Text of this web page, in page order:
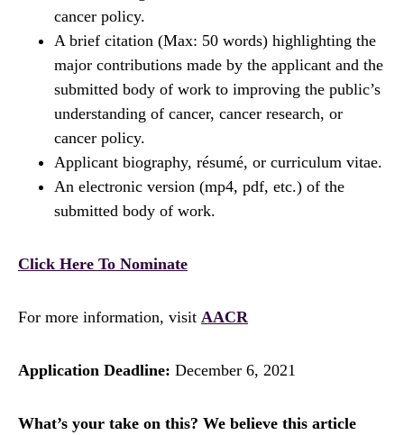
cancer policy.
A brief citation (Max: 50 words) highlighting the
major contributions made by the applicant and the
submitted body of work to improving the public’s
understanding of cancer, cancer research, or
cancer policy.
Applicant biography, résumé, or curriculum vitae.
An electronic version (mp4, pdf, etc.) of the
submitted body of work.
Click Here To Nominate
For more information, visit AACR
Application Deadline: December 6, 2021
What’s your take on this? We believe this article